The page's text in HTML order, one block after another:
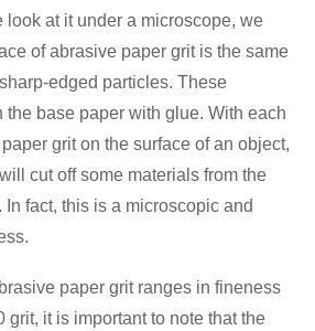
look at it under a microscope, we
of abrasive paper grit is the same
edged particles. These
the base paper with glue. With each
grit on the surface of an object,
cut off some materials from the
fact, this is a microscopic and
paper grit ranges in fineness
grit, it is important to note that the